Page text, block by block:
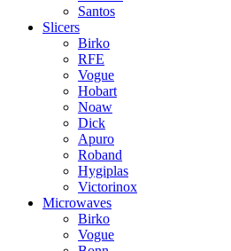
Santos
Slicers
Birko
RFE
Vogue
Hobart
Noaw
Dick
Apuro
Roband
Hygiplas
Victorinox
Microwaves
Birko
Vogue